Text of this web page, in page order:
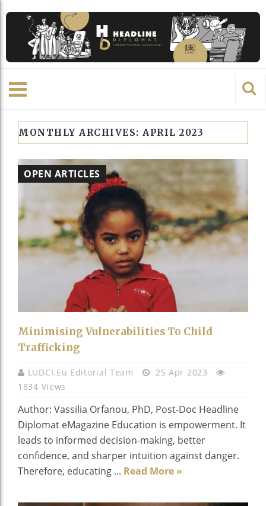
MONTHLY ARCHIVES: APRIL 2023
OPEN ARTICLES
Minimising Vulnerabilities To Child
Trafficking
LUDCI.eu Editorial Team
25 Apr 2023
1834 Views
Author: Vassilia Orfanou, PhD, Post-Doc Headline
Diplomat eMagazine Education is empowerment. It
leads to informed decision-making, better
confidence, and sharper intuition against danger.
Therefore, educating ... Read More »